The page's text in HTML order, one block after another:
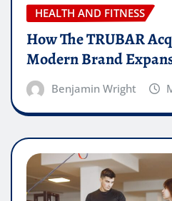
HEALTH AND FITNESS
How The TRUBAR
Modern Brand
Benjamin Wright